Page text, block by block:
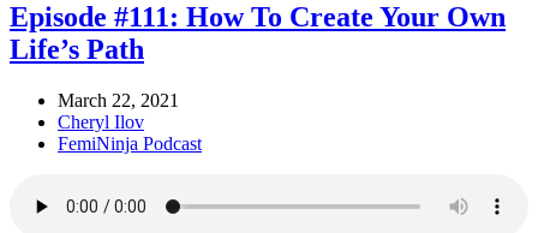
Episode #111: How To Create Your Own
Life’s Path
March 22, 2021
Cheryl Ilov
FemiNinja Podcast